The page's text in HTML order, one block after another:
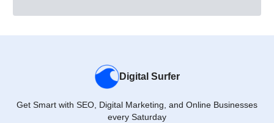
Digital Surfer
Get Smart with SEO, Digital Marketing, and Online Businesses
every Saturday